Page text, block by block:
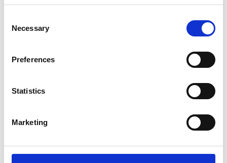
Selection
Necessary
Preferences
Statistics
Marketing
Autocampere - tilbehør
Rengøring og plejeartikler Gas, vand og varme